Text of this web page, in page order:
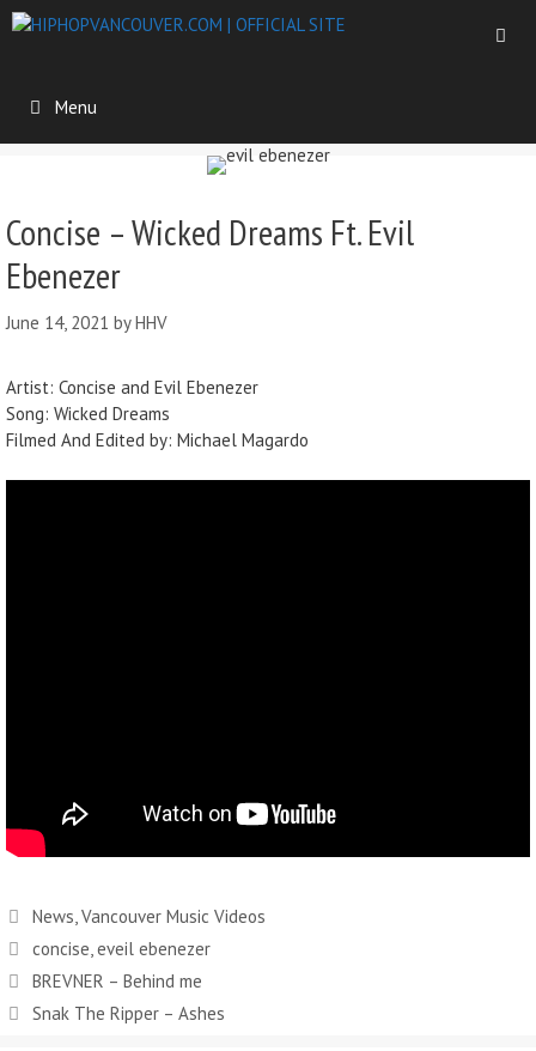
Menu
Concise – Wicked Dreams Ft. Evil
Ebenezer
June 14, 2021 byHHV
Artist: Concise and Evil Ebenezer
Song: Wicked Dreams
Filmed And Edited by: Michael Magardo
News,Vancouver Music Videos
concise,eveil ebenezer
BREVNER – Behind me
Snak The Ripper – Ashes